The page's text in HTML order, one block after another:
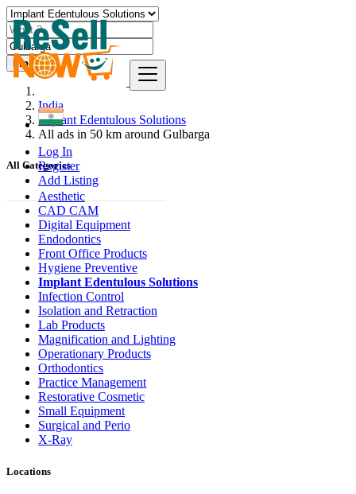
Log In
Register
Add Listing
Find
India
Implant Edentulous Solutions
All ads in 50 km around Gulbarga
All Categories
Aesthetic
CAD CAM
Digital Equipment
Endodontics
Front Office Products
Hygiene Preventive
Implant Edentulous Solutions
Infection Control
Isolation and Retraction
Lab Products
Magnification and Lighting
Operationary Products
Orthodontics
Practice Management
Restorative Cosmetic
Small Equipment
Surgical and Perio
X-Ray
Locations